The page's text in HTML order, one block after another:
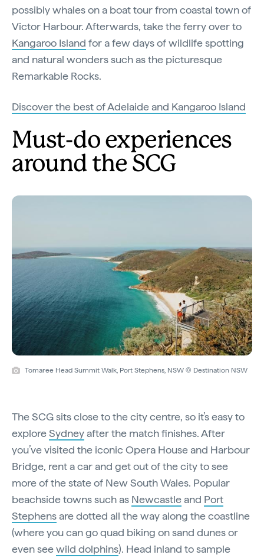
possibly whales on a boat tour from coastal town of
Victor Harbour. Afterwards, take the ferry over to
Kangaroo Island for a few days of wildlife spotting
and natural wonders such as the picturesque
Remarkable Rocks.
Discover the best of Adelaide and Kangaroo Island
Must-do experiences
around the SCG
Tomaree Head Summit Walk, Port Stephens, NSW © Destination NSW
The SCG sits close to the city centre, so it’s easy to
exploreSydneyafter the match finishes. After
you’ve visited the iconic Opera House and Harbour
Bridge, rent a car and get out of the city to see
more of the state of New South Wales. Popular
beachside towns such as Newcastleand Port
Stephensare dotted all the way along the coastline
(where you can go quad biking on sand dunes or
even seewild dolphins). Head inland to sample